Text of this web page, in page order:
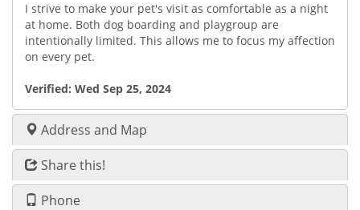
I strive to make your pet's visit as comfortable as a night
at home. Both dog boarding and playgroup are
intentionally limited. This allows me to focus my affection
on every pet.
Verified: Wed Sep 25, 2024
Address and Map
Share this!
Phone